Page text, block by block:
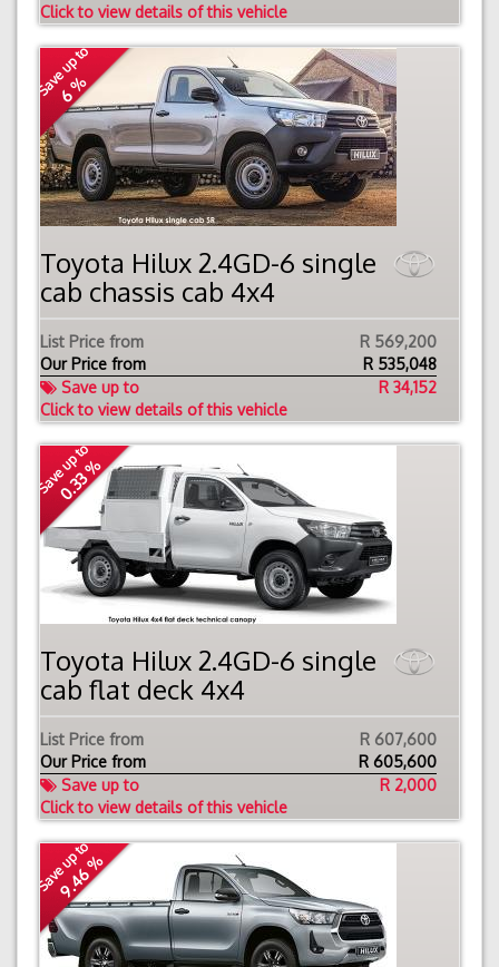
Click to view details of this vehicle
Save up to
6 %
Toyota Hilux 2.4GD-6 single
cab chassis cab 4x4
List Price from
R 569,200
Our Price from
R 535,048
Save up to
R 34,152
Click to view details of this vehicle
Save up to
0.33 %
Toyota Hilux 2.4GD-6 single
cab flat deck 4x4
List Price from
R 607,600
Our Price from
R 605,600
Save up to
R 2,000
Click to view details of this vehicle
Save up to
9.46 %